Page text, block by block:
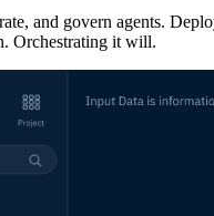
and govern agents.
Orchestrating it will.